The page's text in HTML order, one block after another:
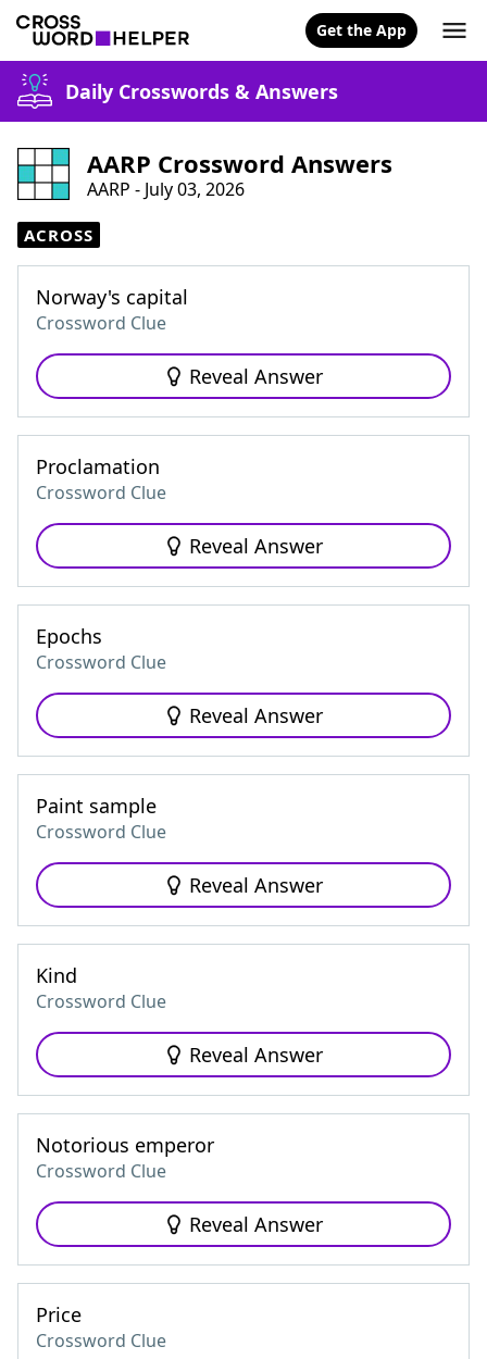
Get the App
Daily Crosswords & Answers
AARP Crossword Answers
AARP - July 03, 2026
ACROSS
Norway's capital
Crossword Clue
Reveal Answer
Proclamation
Crossword Clue
Reveal Answer
Epochs
Crossword Clue
Reveal Answer
Paint sample
Crossword Clue
Reveal Answer
Kind
Crossword Clue
Reveal Answer
Notorious emperor
Crossword Clue
Reveal Answer
Price
Crossword Clue